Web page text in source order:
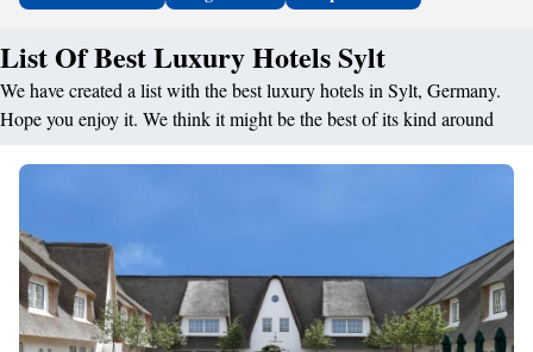
List Of Best Luxury Hotels Sylt
We have created a list with the best luxury hotels in Sylt, Germany.
Hope you enjoy it. We think it might be the best of its kind around